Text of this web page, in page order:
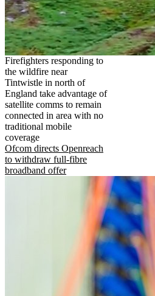
Firefighters responding to
the wildfire near
Tintwistle in north of
England take advantage of
satellite comms to remain
connected in area with no
traditional mobile
coverage
Ofcom directs Openreach
to withdraw full-fibre
broadband offer